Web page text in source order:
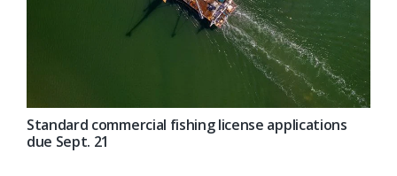
Standard commercial fishing license applications
due Sept. 21